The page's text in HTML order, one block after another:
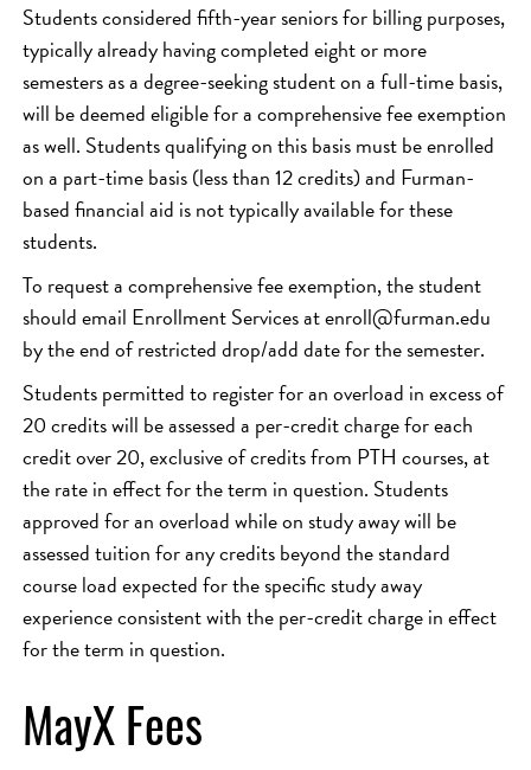
Students considered fifth-year seniors for billing purposes,
typically already having completed eight or more
semesters as a degree-seeking student on a full-time basis,
will be deemed eligible for a comprehensive fee exemption
as well. Students qualifying on this basis must be enrolled
on a part-time basis (less than 12 credits) and Furman-
based financial aid is not typically available for these
students.
To request a comprehensive fee exemption, the student
should email Enrollment Services at enroll@furman.edu
by the end of restricted drop/add date for the semester.
Students permitted to register for an overload in excess of
20 credits will be assessed a per-credit charge for each
credit over 20, exclusive of credits from PTH courses, at
the rate in effect for the term in question. Students
approved for an overload while on study away will be
assessed tuition for any credits beyond the standard
course load expected for the specific study away
experience consistent with the per-credit charge in effect
for the term in question.
MayX Fees